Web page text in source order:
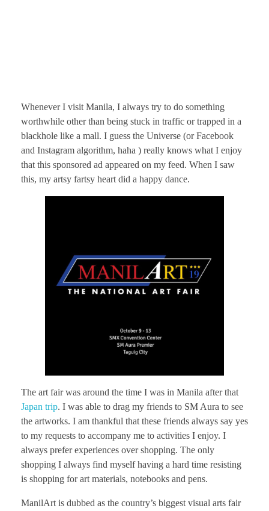
Whenever I visit Manila, I always try to do something
worthwhile other than being stuck in traffic or trapped in a
blackhole like a mall. I guess the Universe (or Facebook
and Instagram algorithm, haha ) really knows what I enjoy
that this sponsored ad appeared on my feed. When I saw
this, my artsy fartsy heart did a happy dance.
The art fair was around the time I was in Manila after that
Japan trip. I was able to drag my friends to SM Aura to see
the artworks. I am thankful that these friends always say yes
to my requests to accompany me to activities I enjoy. I
always prefer experiences over shopping. The only
shopping I always find myself having a hard time resisting
is shopping for art materials, notebooks and pens.
ManilArt is dubbed as the country’s biggest visual arts fair